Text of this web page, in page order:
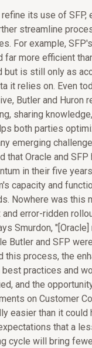
its use of SFP,
streamline
For example,
far more efficient
is still only as
it relies on. Even
Butler and Huron
sharing
both parties
emerging
that Oracle and SFP
in their five
capacity and
Nowhere was this
and error-ridden
Smurdon, "[Oracle]
Butler and SFP
this process, the
practices and
and the
on Customer
easier than it could
that a
cycle will bring